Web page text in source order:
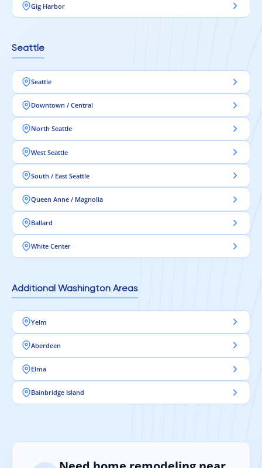
Gig Harbor
Seattle
Seattle
Downtown / Central
North Seattle
West Seattle
South / East Seattle
Queen Anne / Magnolia
Ballard
White Center
Additional Washington Areas
Yelm
Aberdeen
Elma
Bainbridge Island